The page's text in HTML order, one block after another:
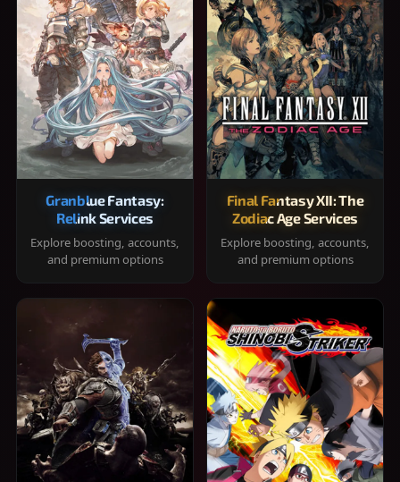
Granblue Fantasy:
Relink Services
Explore boosting, accounts,
and premium options
Final Fantasy XII: The
Zodiac Age Services
Explore boosting, accounts,
and premium options